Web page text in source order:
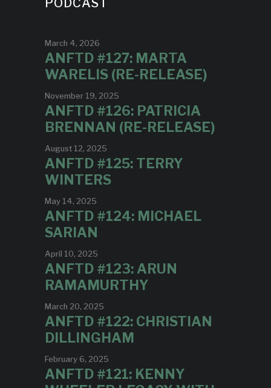
PODCAST
March 4, 2026
ANFTD #127: MARTA
WARELIS (RE-RELEASE)
November 19, 2025
ANFTD #126: PATRICIA
BRENNAN (RE-RELEASE)
August 12, 2025
ANFTD #125: TERRY
WINTERS
May 14, 2025
ANFTD #124: MICHAEL
SARIAN
April 10, 2025
ANFTD #123: ARUN
RAMAMURTHY
March 20, 2025
ANFTD #122: CHRISTIAN
DILLINGHAM
February 6, 2025
ANFTD #121: KENNY